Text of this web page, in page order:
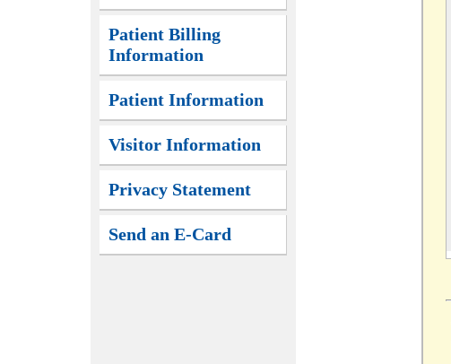
Patient Billing
Information
Patient Information
Visitor Information
Privacy Statement
Send an E-Card